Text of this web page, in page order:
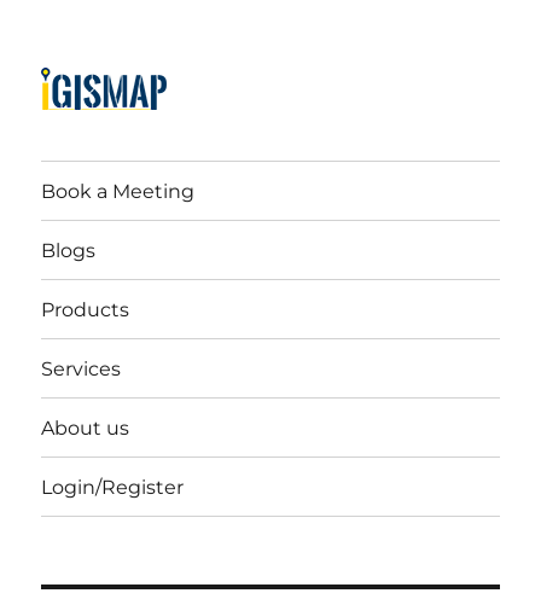
Book a Meeting
Blogs
Products
Services
About us
Login/Register